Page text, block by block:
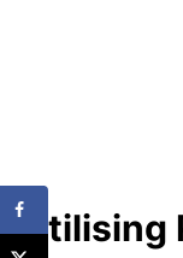
Utilising